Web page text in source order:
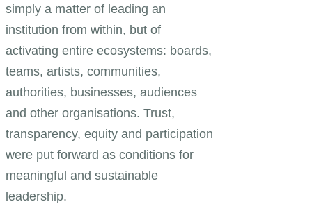
simply a matter of leading an
institution from within, but of
activating entire ecosystems: boards,
teams, artists, communities,
authorities, businesses, audiences
and other organisations. Trust,
transparency, equity and participation
were put forward as conditions for
meaningful and sustainable
leadership.